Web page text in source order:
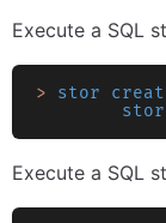
Execute a SQL
> stor
Execute a SQL